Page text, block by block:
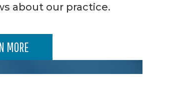
about our practice.
MORE